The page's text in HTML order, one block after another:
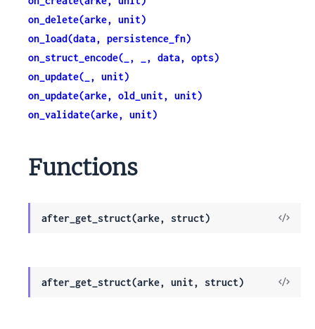
on_delete(arke, unit)
on_load(data, persistence_fn)
on_struct_encode(_, _, data, opts)
on_update(_, unit)
on_update(arke, old_unit, unit)
on_validate(arke, unit)
Functions
after_get_struct(arke, struct)
View
after_get_struct(arke, unit, struct)
View